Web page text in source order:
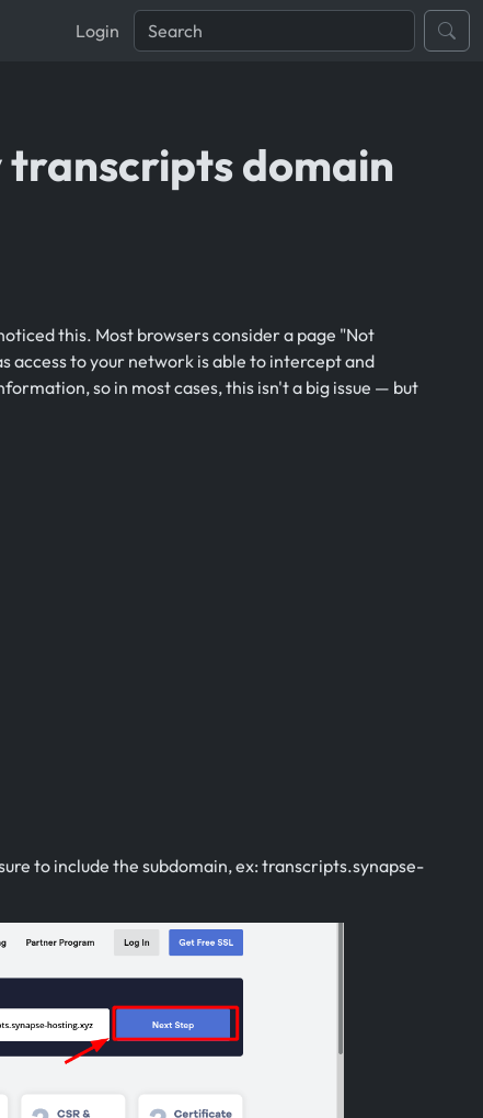
Login
transcripts domain
this. Most browsers consider a page "Not
access to your network is able to intercept and
so in most cases, this isn't a big issue — but
to include the subdomain, ex: transcripts.synapse-